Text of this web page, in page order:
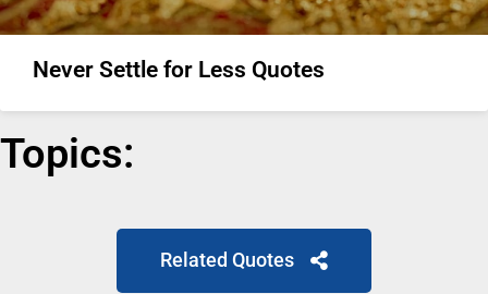
Never Settle for Less Quotes
Topics:
Related Quotes